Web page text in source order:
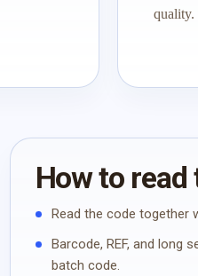
quality.
How to
Read the code together
Barcode, REF, and long
batch code.